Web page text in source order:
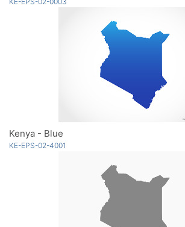
Kenya - Blue
KE-EPS-02-4001